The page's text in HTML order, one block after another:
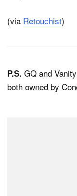
(via Retouchist)
P.S. GQ and
both owned by